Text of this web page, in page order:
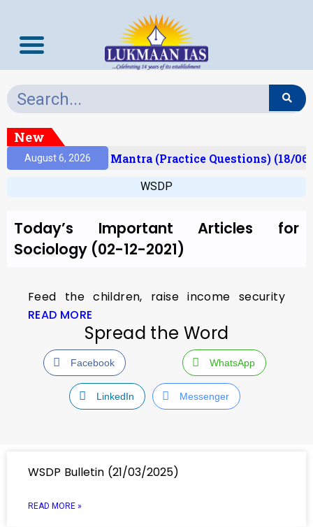
New
August 6, 2026Prelims Mantra (Practice Questions) (18/06/
WSDP
Today’s Important Articles for
Sociology (02-12-2021)
Feed the children, raise income security
READ MORE
Spread the Word
Facebook WhatsApp
LinkedIn Messenger
WSDP Bulletin (21/03/2025)
READ MORE »